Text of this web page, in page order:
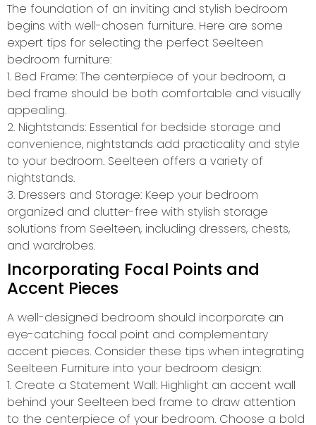
The foundation of an inviting and stylish bedroom
begins with well-chosen furniture. Here are some
expert tips for selecting the perfect Seelteen
bedroom furniture:
1. Bed Frame: The centerpiece of your bedroom, a
bed frame should be both comfortable and visually
appealing.
2. Nightstands: Essential for bedside storage and
convenience, nightstands add practicality and style
to your bedroom. Seelteen offers a variety of
nightstands.
3. Dressers and Storage: Keep your bedroom
organized and clutter-free with stylish storage
solutions from Seelteen, including dressers, chests,
and wardrobes.
Incorporating Focal Points and
Accent Pieces
A well-designed bedroom should incorporate an
eye-catching focal point and complementary
accent pieces. Consider these tips when integrating
Seelteen Furniture into your bedroom design:
1. Create a Statement Wall: Highlight an accent wall
behind your Seelteen bed frame to draw attention
to the centerpiece of your bedroom. Choose a bold